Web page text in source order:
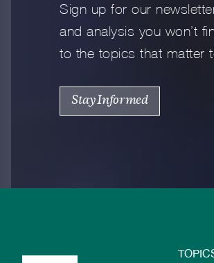
Sign up for our
and analysis you won’t
to the topics that matter
Stay Informed